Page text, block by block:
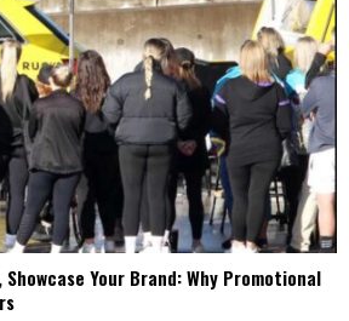
Your Brand: Why Promotional